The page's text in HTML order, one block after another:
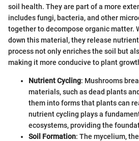
soil health. They are part of a more
includes fungi, bacteria, and other
together to decompose organic matter.
down this material, they release
process not only enriches the soil but
making it more conducive to plant
Nutrient Cycling: Mushrooms
materials, such as dead plants
them into forms that plants can
nutrient cycling plays a
ecosystems, providing the
Soil Formation: The mycelium,